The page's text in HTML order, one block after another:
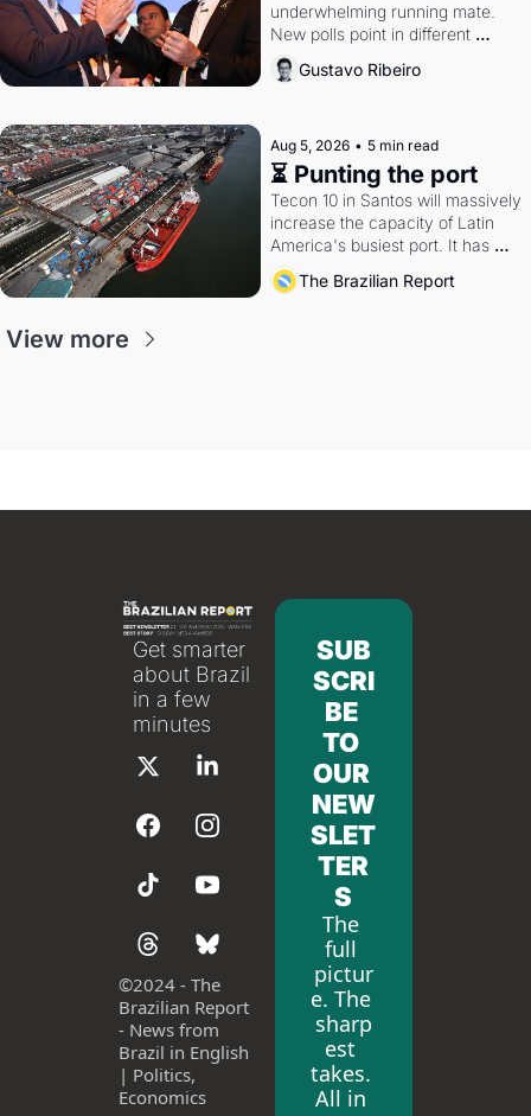
underwhelming running mate.
New polls point in different
directions. Federal probes rattle
Lula and Alcolumbre.
Gustavo Ribeiro
Aug 5, 2026 • 5 min read
⏳ Punting the port
Tecon 10 in Santos will massively
increase the capacity of Latin
America's busiest port. It has
also become a proxy fight over
antitrust doctrine and presidential
The Brazilian Report
View more
Get smarter
about Brazil
in a few
minutes
©2024 - The
Brazilian Report
- News from
Brazil in English
| Politics,
Economics
SUB
SCRI
BE
TO
OUR
NEW
SLET
TER
S
The
full
pictur
e. The
sharp
est
takes.
All in